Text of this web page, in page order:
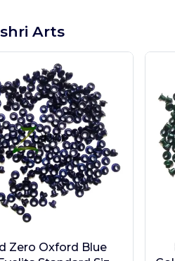
Arts
Zero Oxford Blue